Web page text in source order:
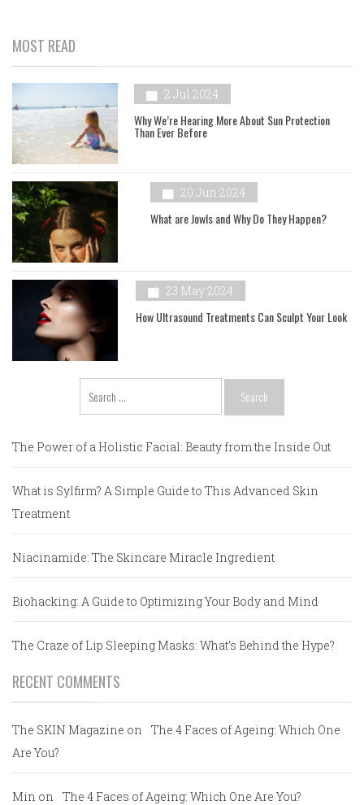
MOST READ
2 Jul 2024
Why We’re Hearing More About Sun Protection
Than Ever Before
20 Jun 2024
What are Jowls and Why Do They Happen?
23 May 2024
How Ultrasound Treatments Can Sculpt Your Look
for:
The Power of a Holistic Facial: Beauty from the Inside Out
What is Sylfirm? A Simple Guide to This Advanced Skin
Treatment
Niacinamide: The Skincare Miracle Ingredient
Biohacking: A Guide to Optimizing Your Body and Mind
The Craze of Lip Sleeping Masks: What’s Behind the Hype?
RECENT COMMENTS
The SKIN Magazine on
The 4 Faces of Ageing: Which One
Are You?
Min on The 4 Faces of Ageing: Which One Are You?